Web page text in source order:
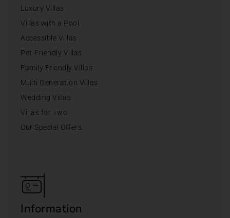
Luxury Villas
Villas with a Pool
Accessible Villas
Pet-Friendly Villas
Family Friendly Villas
Multi Generation Villas
Wedding Villas
Villas for Two
Our Special Offers
Information